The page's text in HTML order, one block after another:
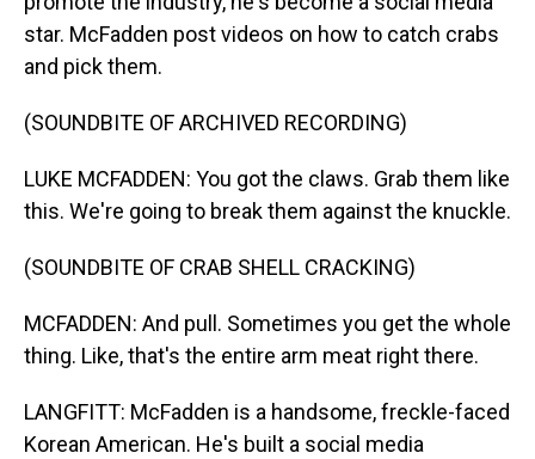
star. McFadden post videos on how to catch crabs
and pick them.
(SOUNDBITE OF ARCHIVED RECORDING)
LUKE MCFADDEN: You got the claws. Grab them like
this. We're going to break them against the knuckle.
(SOUNDBITE OF CRAB SHELL CRACKING)
MCFADDEN: And pull. Sometimes you get the whole
thing. Like, that's the entire arm meat right there.
LANGFITT: McFadden is a handsome, freckle-faced
Korean American. He's built a social media